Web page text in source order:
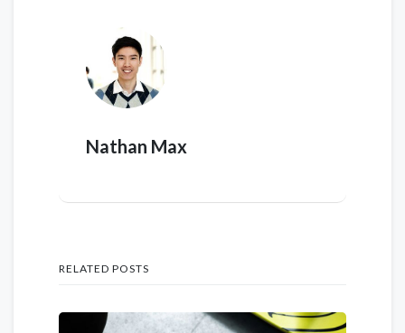
Nathan Max
RELATED POSTS